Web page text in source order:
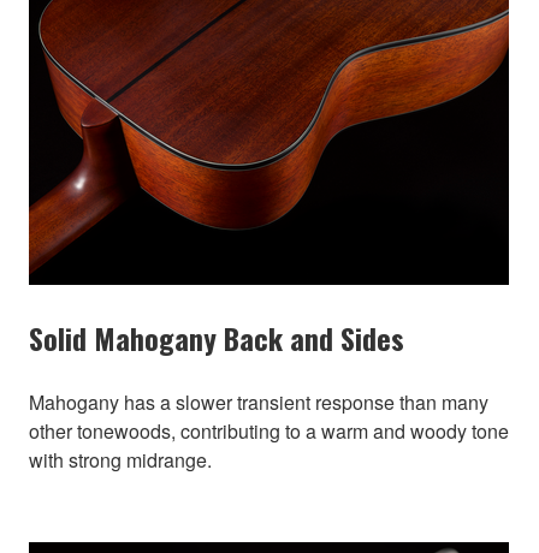
Solid Mahogany Back and Sides
Mahogany has a slower transient response than many
other tonewoods, contributing to a warm and woody tone
with strong midrange.